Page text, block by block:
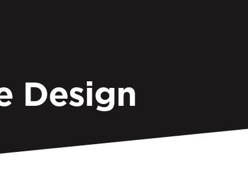
Design